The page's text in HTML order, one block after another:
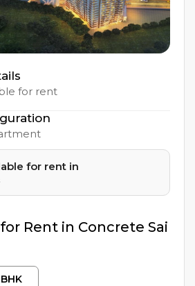
for rent
for rent in
for Rent in Concrete Sai
BHK